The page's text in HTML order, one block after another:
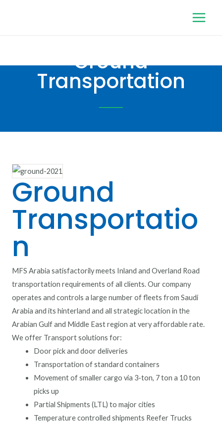
Ground
Transportation
Ground
Transportatio
n
MFS Arabia satisfactorily meets Inland and Overland Road
transportation requirements of all clients. Our company
operates and controls a large number of fleets from Saudi
Arabia and its hinterland and all strategic location in the
Arabian Gulf and Middle East region at very affordable rate.
We offer Transport solutions for:
Door pick and door deliveries
Transportation of standard containers
Movement of smaller cargo via 3-ton, 7 ton a 10 ton
picks up
Partial Shipments (LTL) to major cities
Temperature controlled shipments Reefer Trucks